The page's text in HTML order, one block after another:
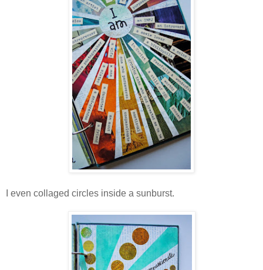
I even collaged circles inside a sunburst.